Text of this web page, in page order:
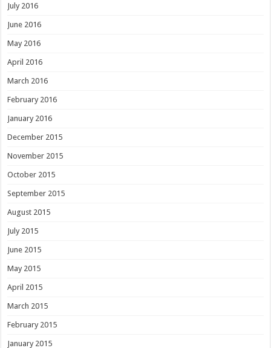
July 2016
June 2016
May 2016
April 2016
March 2016
February 2016
January 2016
December 2015
November 2015
October 2015
September 2015
August 2015
July 2015
June 2015
May 2015
April 2015
March 2015
February 2015
January 2015